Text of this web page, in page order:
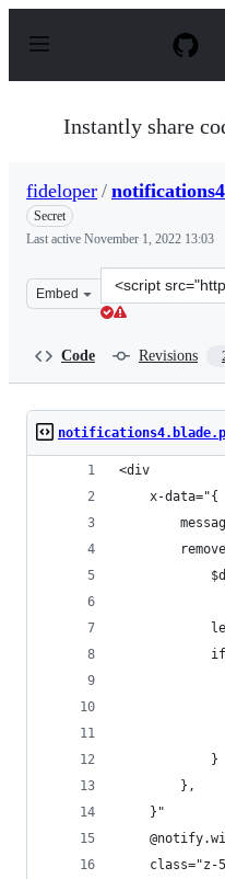
p
Instantly share
fideloper /
Secret
Last active November 1, 2022 13:03
Embed
Clone
this
Code Revisions
<div
    x-data="{
            }
        },
    }"
class="z-